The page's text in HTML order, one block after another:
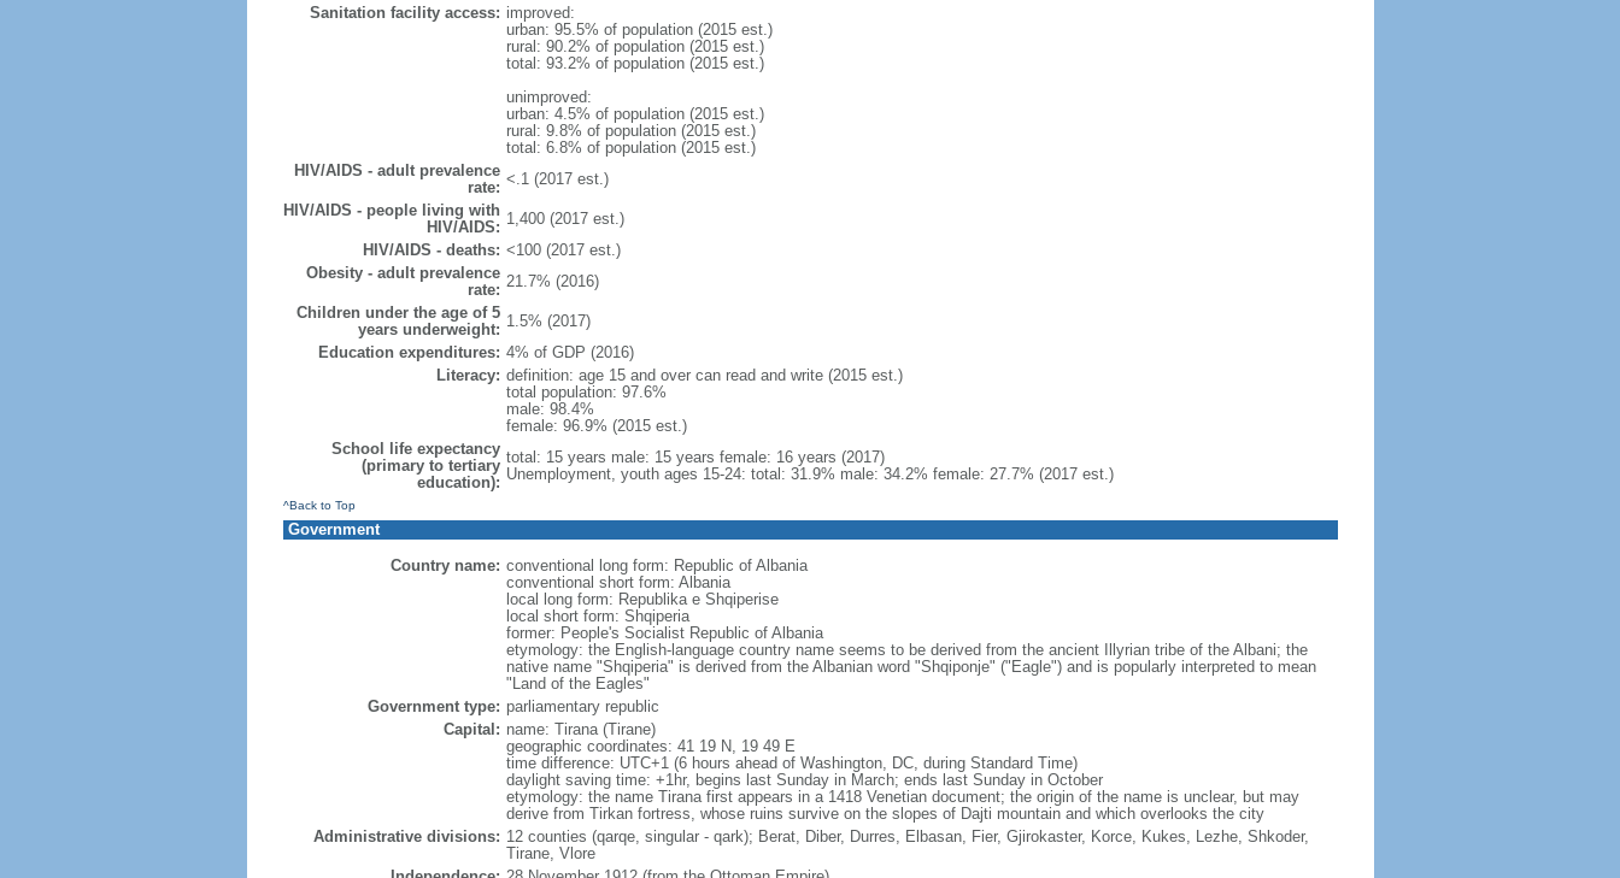
Sanitation facility access: improved:
urban: 95.5% of population (2015 est.)
rural: 90.2% of population (2015 est.)
total: 93.2% of population (2015 est.)
unimproved:
urban: 4.5% of population (2015 est.)
rural: 9.8% of population (2015 est.)
total: 6.8% of population (2015 est.)
HIV/AIDS - adult prevalence
rate: <.1 (2017 est.)
HIV/AIDS - people living with
HIV/AIDS: 1,400 (2017 est.)
HIV/AIDS - deaths: <100 (2017 est.)
Obesity - adult prevalence
rate: 21.7% (2016)
Children under the age of 5
years underweight: 1.5% (2017)
Education expenditures: 4% of GDP (2016)
Literacy: definition: age 15 and over can read and write (2015 est.)
total population: 97.6%
male: 98.4%
female: 96.9% (2015 est.)
School life expectancy
(primary to tertiary
education):
total: 15 years male: 15 years female: 16 years (2017)
Unemployment, youth ages 15-24: total: 31.9% male: 34.2% female: 27.7% (2017 est.)
^Back to Top
Government
Country name: conventional long form: Republic of Albania
conventional short form: Albania
local long form: Republika e Shqiperise
local short form: Shqiperia
former: People's Socialist Republic of Albania
etymology: the English-language country name seems to be derived from the ancient Illyrian tribe of the Albani; the
native name "Shqiperia" is derived from the Albanian word "Shqiponje" ("Eagle") and is popularly interpreted to mean
"Land of the Eagles"
Government type: parliamentary republic
Capital: name: Tirana (Tirane)
geographic coordinates: 41 19 N, 19 49 E
time difference: UTC+1 (6 hours ahead of Washington, DC, during Standard Time)
daylight saving time: +1hr, begins last Sunday in March; ends last Sunday in October
etymology: the name Tirana first appears in a 1418 Venetian document; the origin of the name is unclear, but may
derive from Tirkan fortress, whose ruins survive on the slopes of Dajti mountain and which overlooks the city
Administrative divisions: 12 counties (qarqe, singular - qark); Berat, Diber, Durres, Elbasan, Fier, Gjirokaster, Korce, Kukes, Lezhe, Shkoder,
Tirane, Vlore